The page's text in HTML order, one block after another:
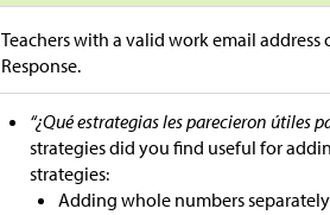
Teachers with a valid work email address
Response.
“¿Qué estrategias les parecieron útiles
strategies did you find useful for
strategies:
Adding whole numbers